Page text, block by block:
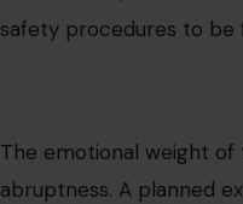
safety procedures to be
The emotional weight
abruptness. A planned